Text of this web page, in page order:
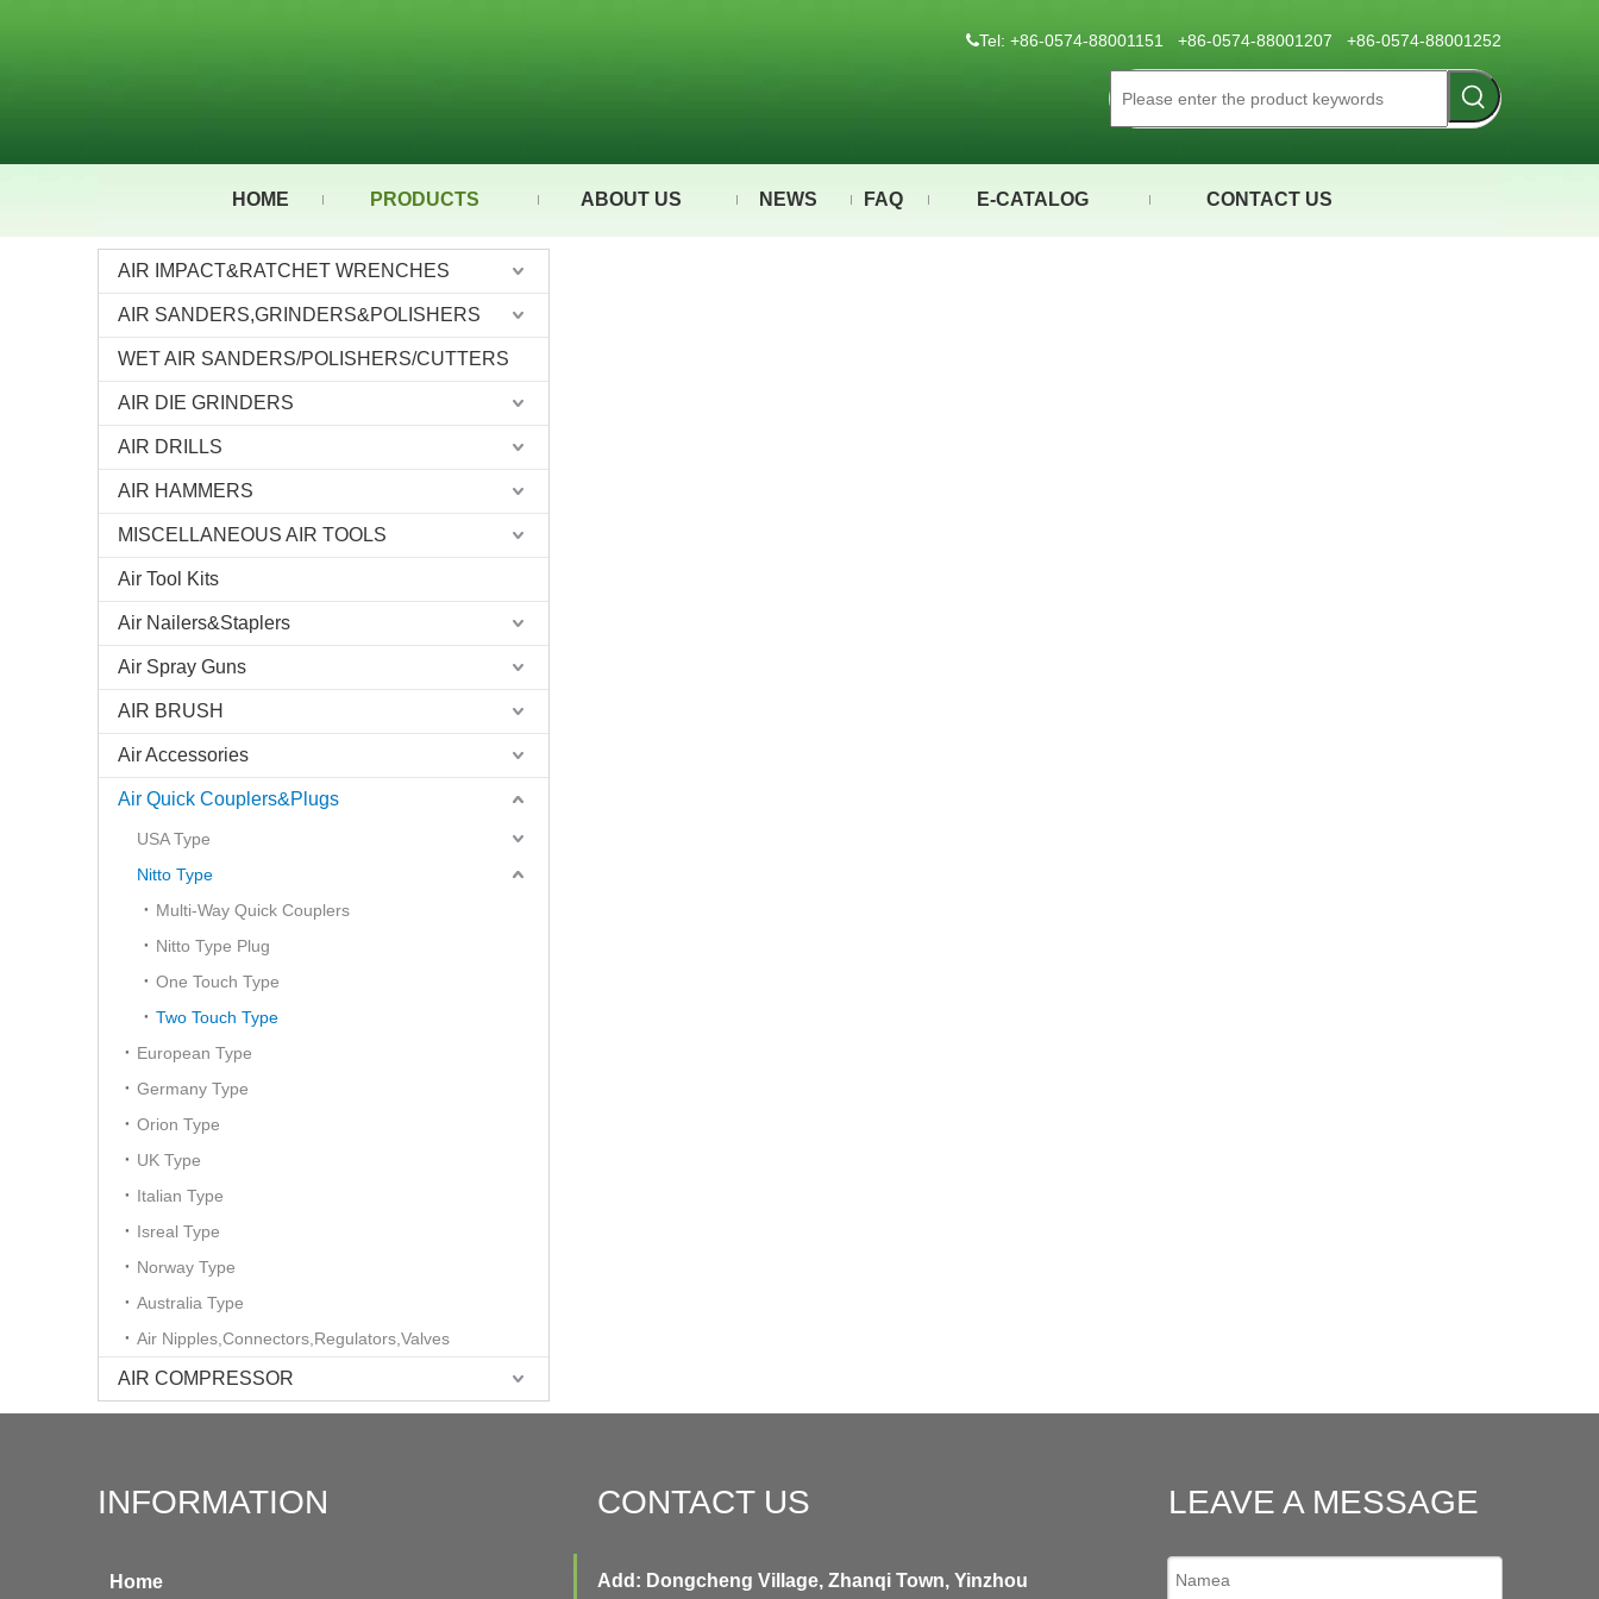
Tel: +86-0574-88001151 +86-0574-88001207 +86-0574-88001252
HOME PRODUCTS ABOUT US NEWS FAQ E-CATALOG CONTACT US
AIR IMPACT&RATCHET WRENCHES
AIR SANDERS,GRINDERS&POLISHERS
WET AIR SANDERS/POLISHERS/CUTTERS
AIR DIE GRINDERS
AIR DRILLS
AIR HAMMERS
MISCELLANEOUS AIR TOOLS
Air Tool Kits
Air Nailers&Staplers
Air Spray Guns
AIR BRUSH
Air Accessories
Air Quick Couplers&Plugs
USA Type
Nitto Type
Multi-Way Quick Couplers
Nitto Type Plug
One Touch Type
Two Touch Type
European Type
Germany Type
Orion Type
UK Type
Italian Type
Isreal Type
Norway Type
Australia Type
Air Nipples,Connectors,Regulators,Valves
AIR COMPRESSOR
INFORMATION
Home
CONTACT US
Add: Dongcheng Village, Zhanqi Town, Yinzhou
LEAVE A MESSAGE